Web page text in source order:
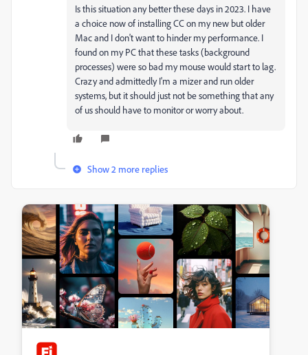
Is this situation any better these days in 2023. I have
a choice now of installing CC on my new but older
Mac and I don't want to hinder my performance. I
found on my PC that these tasks (background
processes) were so bad my mouse would start to lag.
Crazy and admittedly I'm a mizer and run older
systems, but it should just not be something that any
of us should have to monitor or worry about.
Show 2 more replies